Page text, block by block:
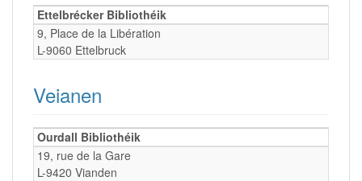
Ettelbrécker Bibliothéik
9, Place de la Libération
L-9060 Ettelbruck
Veianen
Ourdall Bibliothéik
19, rue de la Gare
L-9420 Vianden